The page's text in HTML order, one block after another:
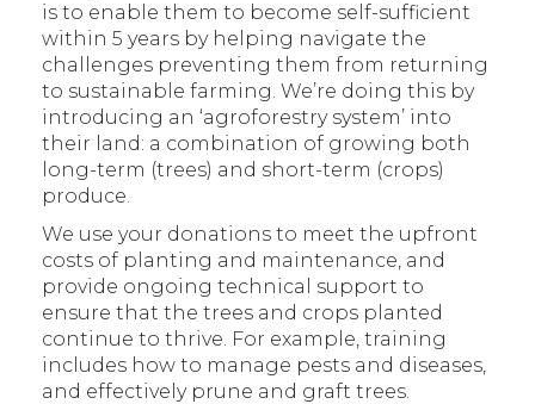
is to enable them to become self-sufficient
within 5 years by helping navigate the
challenges preventing them from returning
to sustainable farming. We’re doing this by
introducing an ‘agroforestry system’ into
their land: a combination of growing both
long-term (trees) and short-term (crops)
produce.
We use your donations to meet the upfront
costs of planting and maintenance, and
provide ongoing technical support to
ensure that the trees and crops planted
continue to thrive. For example, training
includes how to manage pests and diseases,
and effectively prune and graft trees.